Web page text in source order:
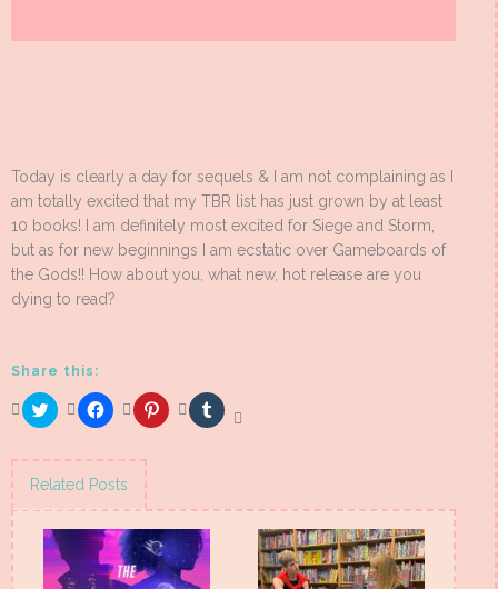
Today is clearly a day for sequels & I am not complaining as I
am totally excited that my TBR list has just grown by at least
10 books! I am definitely most excited for Siege and Storm,
but as for new beginnings I am ecstatic over Gameboards of
the Gods!! How about you, what new, hot release are you
dying to read?
Share this:
Click
to
Twitter
(Opens
in
new
Click
to
Facebook
(Opens
in
new
Click
to
new
Click
to
new
Related Posts